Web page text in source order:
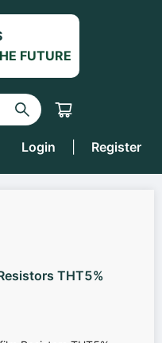
FUTURE
Login Register
THT5%